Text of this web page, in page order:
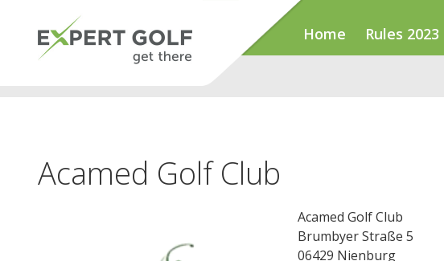
Home Rules 2023
Acamed Golf Club
Acamed Golf Club
Brumbyer Straße 5
06429 Nienburg